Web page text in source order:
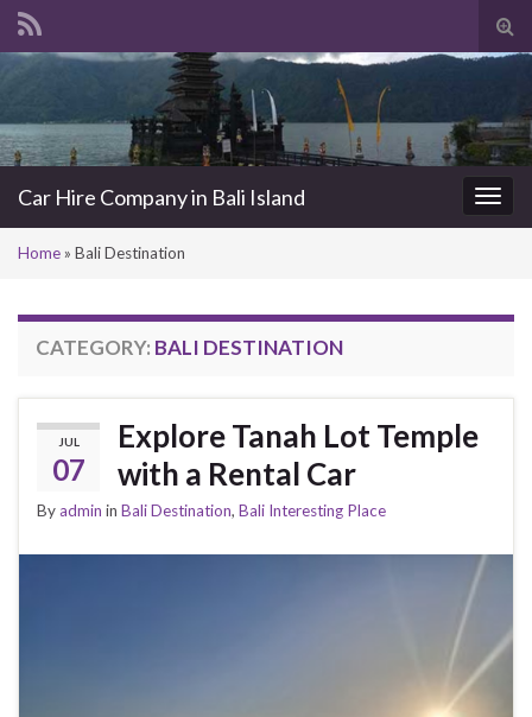
Search for:
Car Hire Company in Bali Island
Home» Bali Destination
CATEGORY: BALI DESTINATION
JUL
07
Explore Tanah Lot Temple
with a Rental Car
Byadmin in Bali Destination, Bali Interesting Place